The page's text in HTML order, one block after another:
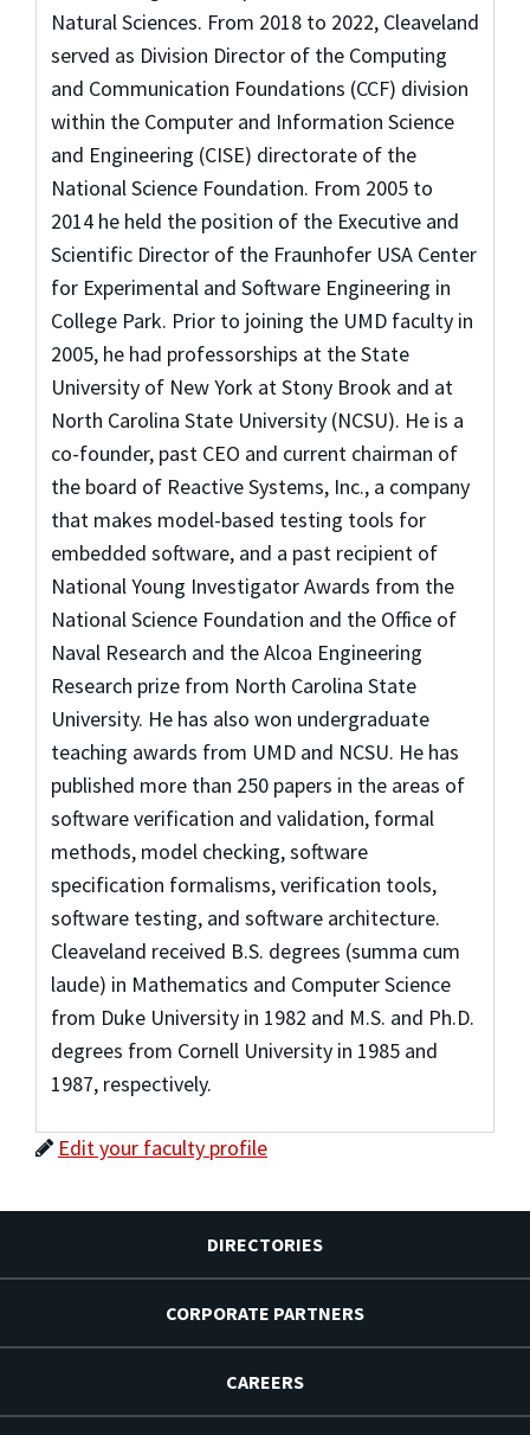
Natural Sciences. From 2018 to 2022, Cleaveland
served as Division Director of the Computing
and Communication Foundations (CCF) division
within the Computer and Information Science
and Engineering (CISE) directorate of the
National Science Foundation. From 2005 to
2014 he held the position of the Executive and
Scientific Director of the Fraunhofer USA Center
for Experimental and Software Engineering in
College Park. Prior to joining the UMD faculty in
2005, he had professorships at the State
University of New York at Stony Brook and at
North Carolina State University (NCSU). He is a
co-founder, past CEO and current chairman of
the board of Reactive Systems, Inc., a company
that makes model-based testing tools for
embedded software, and a past recipient of
National Young Investigator Awards from the
National Science Foundation and the Office of
Naval Research and the Alcoa Engineering
Research prize from North Carolina State
University. He has also won undergraduate
teaching awards from UMD and NCSU. He has
published more than 250 papers in the areas of
software verification and validation, formal
methods, model checking, software
specification formalisms, verification tools,
software testing, and software architecture.
Cleaveland received B.S. degrees (summa cum
laude) in Mathematics and Computer Science
from Duke University in 1982 and M.S. and Ph.D.
degrees from Cornell University in 1985 and
1987, respectively.
Edit your faculty profile
DIRECTORIES
CORPORATE PARTNERS
CAREERS